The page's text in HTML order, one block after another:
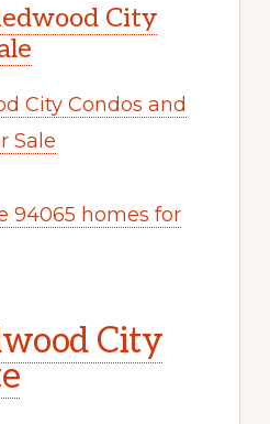
City
City Condos and
Sale
94065 homes for
City